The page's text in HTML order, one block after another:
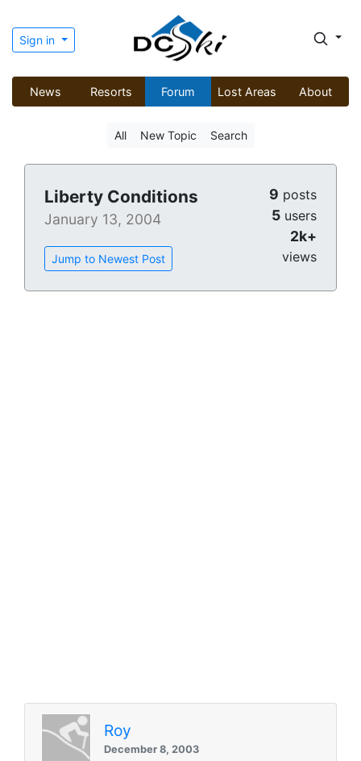
Sign in
News Resorts Forum Lost Areas About
All New Topic Search
Liberty Conditions
January 13, 2004
Jump to Newest Post
9 posts
5 users
2k+
views
Roy
December 8, 2003